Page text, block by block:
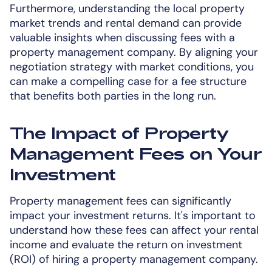
Furthermore, understanding the local property
market trends and rental demand can provide
valuable insights when discussing fees with a
property management company. By aligning your
negotiation strategy with market conditions, you
can make a compelling case for a fee structure
that benefits both parties in the long run.
The Impact of Property
Management Fees on Your
Investment
Property management fees can significantly
impact your investment returns. It's important to
understand how these fees can affect your rental
income and evaluate the return on investment
(ROI) of hiring a property management company.